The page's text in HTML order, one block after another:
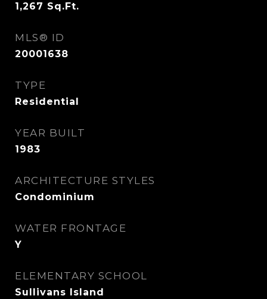
1,267 Sq.Ft.
MLS® ID
20001638
TYPE
Residential
YEAR BUILT
1983
ARCHITECTURE STYLES
Condominium
WATER FRONTAGE
Y
ELEMENTARY SCHOOL
Sullivans Island